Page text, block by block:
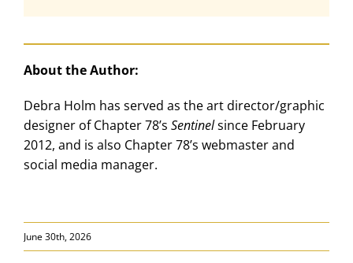
About the Author:
Debra Holm has served as the art director/graphic
designer of Chapter 78’s Sentinelsince February
2012, and is also Chapter 78’s webmaster and
social media manager.
June 30th, 2026